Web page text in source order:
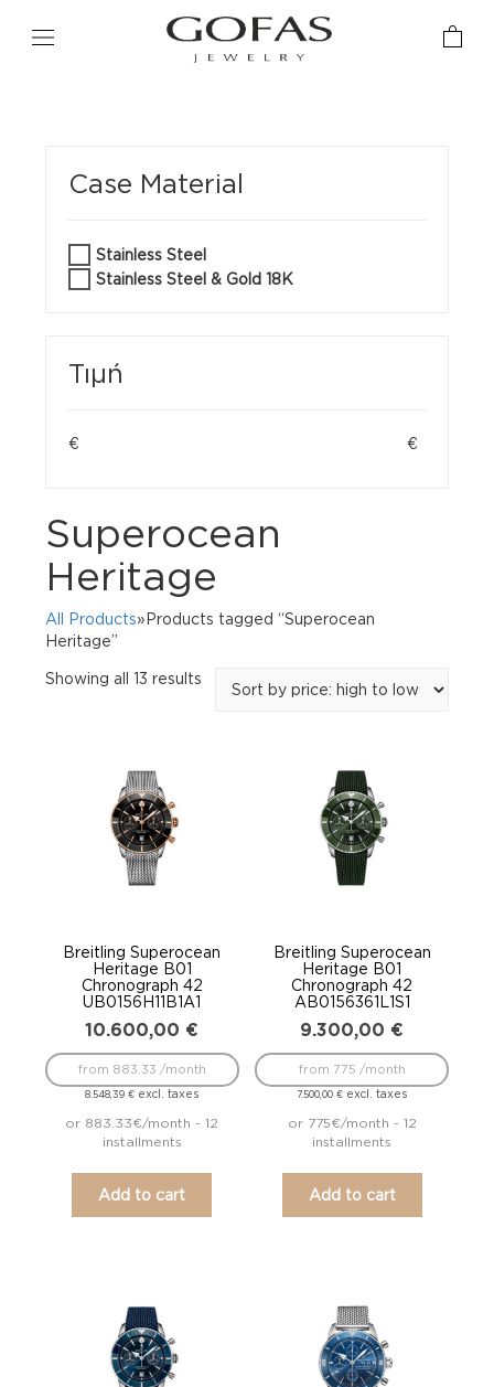
Case Material
Stainless Steel
Stainless Steel & Gold 18K
Τιμή
€ €
Superocean
Heritage
All Products»Products tagged “Superocean
Heritage”
Showing all 13 results
Breitling Superocean
Heritage B01
Chronograph 42
UB0156H11B1A1
10.600,00 €
8.548,39€ excl. taxes
from 883.33 /month
or 883.33€/month - 12
installments
Add to cart
Breitling Superocean
Heritage B01
Chronograph 42
AB0156361L1S1
9.300,00 €
7.500,00€ excl. taxes
from 775 /month
or 775€/month - 12
installments
Add to cart